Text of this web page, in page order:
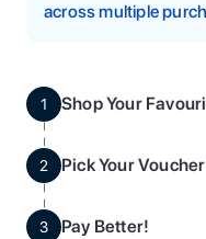
across multiple
1 Shop Your
2 Pick Your Voucher
3 Pay Better!